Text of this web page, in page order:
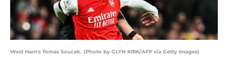
West Ham's Tomas Soucek. (Photo by GLYN KIRK/AFP via Getty Images)